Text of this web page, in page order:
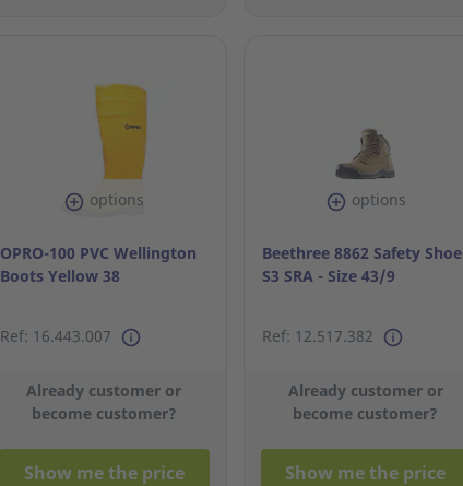
options
OPRO-100 PVC Wellington
Boots Yellow 38
Ref: 16.443.007
Already customer or
become customer?
Show me the price
options
Beethree 8862 Safety Shoe
S3 SRA - Size 43/9
Ref: 12.517.382
Already customer or
become customer?
Show me the price